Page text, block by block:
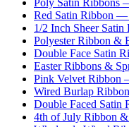
Poly Satin Ribbons
Red Satin Ribbon
1/2 Inch Sheer Satin
Polyester Ribbon &
Double Face Satin
Easter Ribbons &
Pink Velvet Ribbon
Wired Burlap Ribbon
Double Faced
4th of July Ribbon